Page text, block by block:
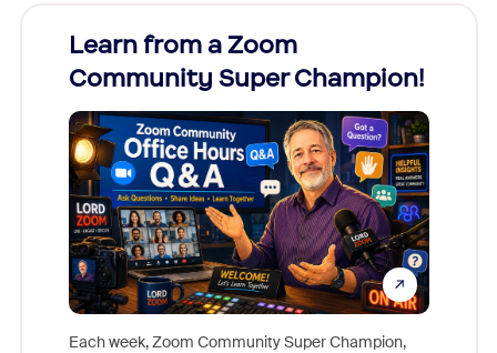
Learn from a Zoom
Community Super Champion!
Each week, Zoom Community Super Champion,